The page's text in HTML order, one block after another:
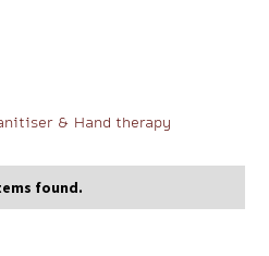
& Hand therapy
found.